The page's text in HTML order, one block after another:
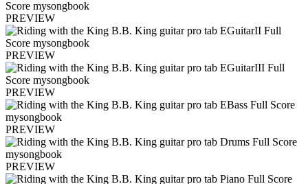
PREVIEW
PREVIEW
PREVIEW
PREVIEW
PREVIEW